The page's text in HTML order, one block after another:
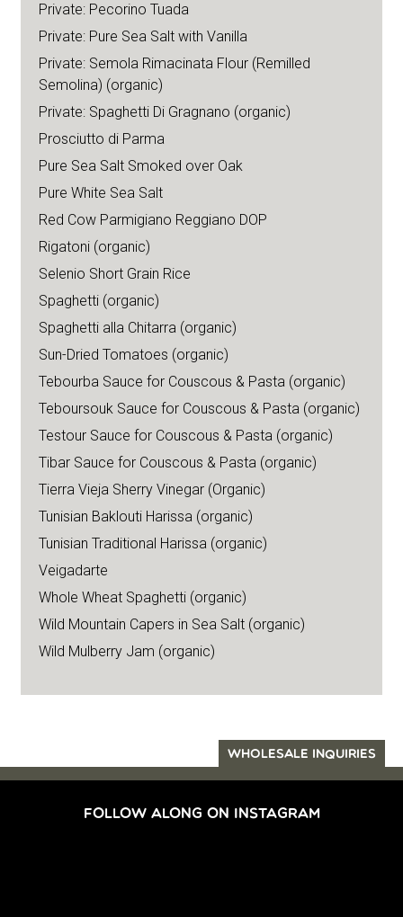
Private: Pecorino Tuada
Private: Pure Sea Salt with Vanilla
Private: Semola Rimacinata Flour (Remilled
Semolina) (organic)
Private: Spaghetti Di Gragnano (organic)
Prosciutto di Parma
Pure Sea Salt Smoked over Oak
Pure White Sea Salt
Red Cow Parmigiano Reggiano DOP
Rigatoni (organic)
Selenio Short Grain Rice
Spaghetti (organic)
Spaghetti alla Chitarra (organic)
Sun-Dried Tomatoes (organic)
Tebourba Sauce for Couscous & Pasta (organic)
Teboursouk Sauce for Couscous & Pasta (organic)
Testour Sauce for Couscous & Pasta (organic)
Tibar Sauce for Couscous & Pasta (organic)
Tierra Vieja Sherry Vinegar (Organic)
Tunisian Baklouti Harissa (organic)
Tunisian Traditional Harissa (organic)
Veigadarte
Whole Wheat Spaghetti (organic)
Wild Mountain Capers in Sea Salt (organic)
Wild Mulberry Jam (organic)
WHOLESALE INQUIRIES
FOLLOW ALONG ON INSTAGRAM